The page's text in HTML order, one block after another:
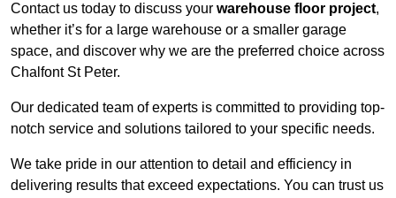
Contact us today to discuss your warehouse floor project,
whether it’s for a large warehouse or a smaller garage
space, and discover why we are the preferred choice across
Chalfont St Peter.
Our dedicated team of experts is committed to providing top-
notch service and solutions tailored to your specific needs.
We take pride in our attention to detail and efficiency in
delivering results that exceed expectations. You can trust us